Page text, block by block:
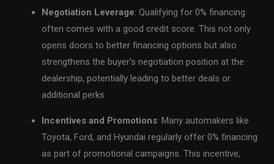
Negotiation Leverage: Qualifying for 0% financing
often comes with a good credit score. This not only
opens doors to better financing options but also
strengthens the buyer’s negotiation position at the
dealership, potentially leading to better deals or
additional perks.
Incentives and Promotions: Many automakers like
Toyota, Ford, and Hyundai regularly offer 0% financing
as part of promotional campaigns. This incentive,